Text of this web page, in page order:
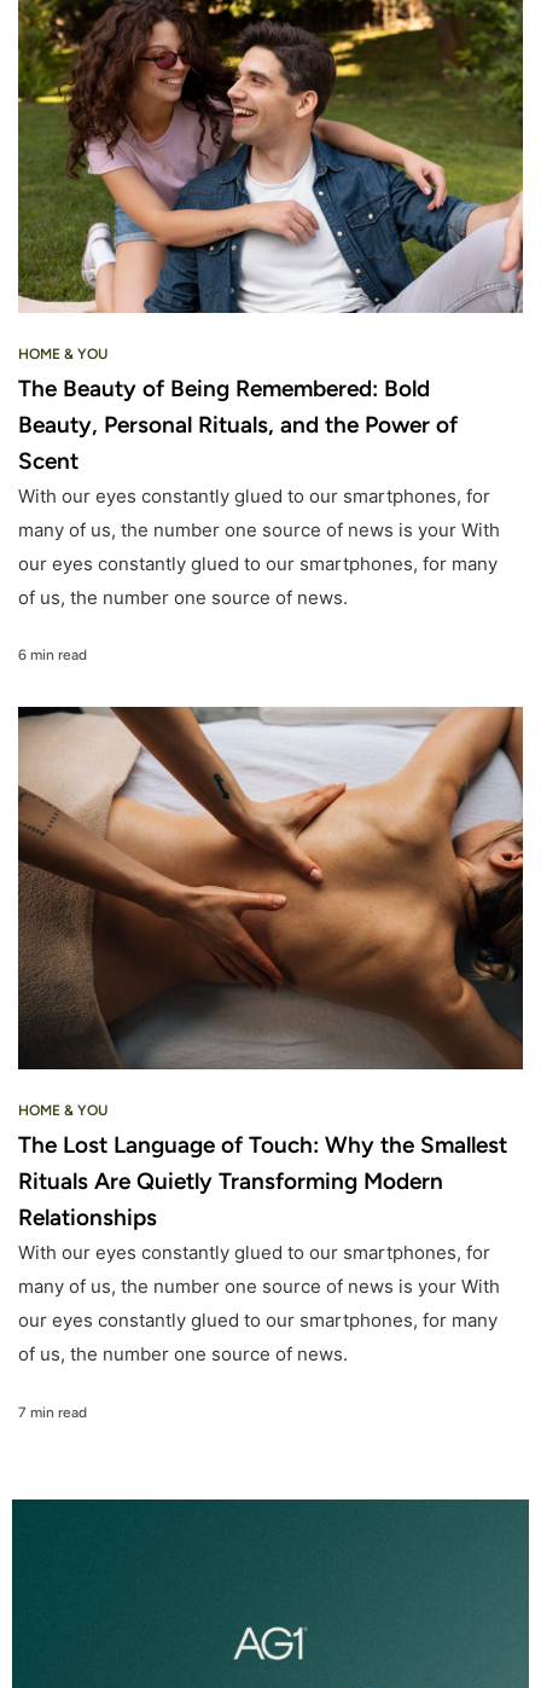
HOME & YOU
The Beauty of Being Remembered: Bold
Beauty, Personal Rituals, and the Power of
Scent
With our eyes constantly glued to our smartphones, for
many of us, the number one source of news is your With
our eyes constantly glued to our smartphones, for many
of us, the number one source of news.
6 min read
HOME & YOU
The Lost Language of Touch: Why the Smallest
Rituals Are Quietly Transforming Modern
Relationships
With our eyes constantly glued to our smartphones, for
many of us, the number one source of news is your With
our eyes constantly glued to our smartphones, for many
of us, the number one source of news.
7 min read